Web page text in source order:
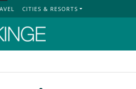
CITIES & RESORTS